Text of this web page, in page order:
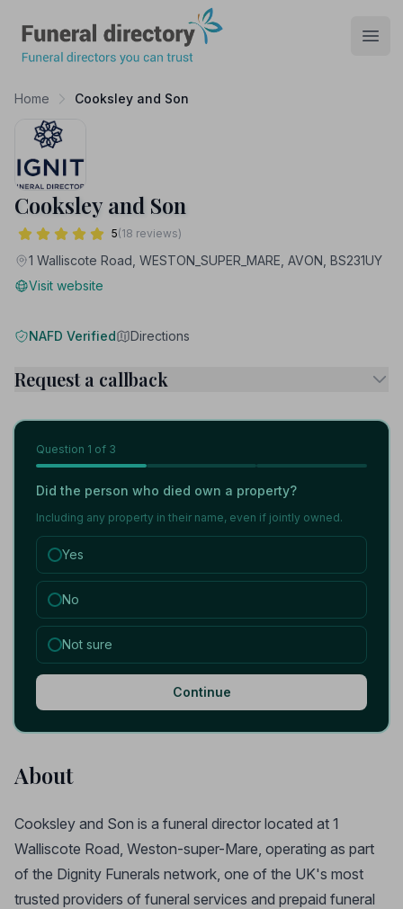
Home Cooksley and Son
Cooksley and Son
5(18 reviews)
1 Walliscote Road, WESTON_SUPER_MARE, AVON, BS231UY
Visit website
NAFD Verified Directions
Request a callback
Question 1 of 3
Did the person who died own a property?
Including any property in their name, even if jointly owned.
Yes
No
Not sure
Continue
About
Cooksley and Son is a funeral director located at 1
Walliscote Road, Weston-super-Mare, operating as part
of the Dignity Funerals network, one of the UK's most
trusted providers of funeral services and prepaid funeral